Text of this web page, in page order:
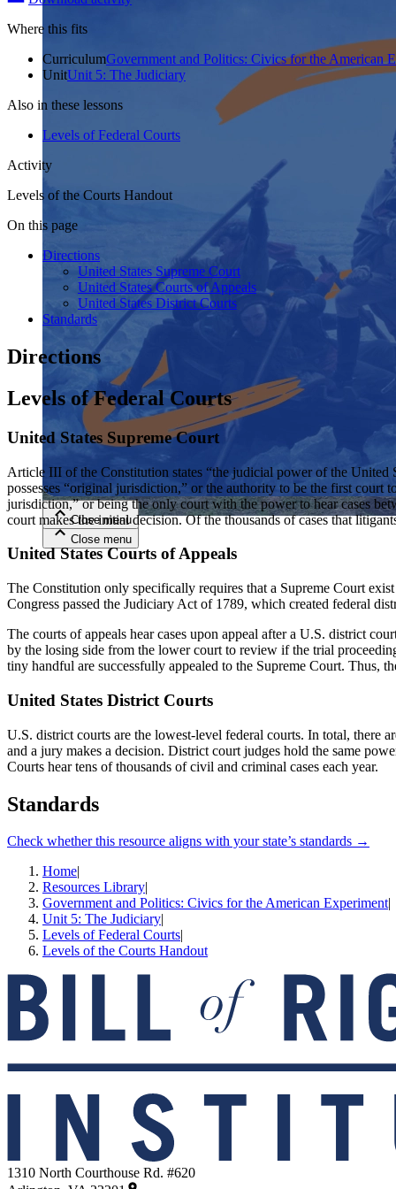
Close menu
Close menu
Close menu
Close menu
Where this fits
CurriculumGovernment and Politics: Civics for the American
UnitUnit 5: The Judiciary
Also in these lessons
Levels of Federal Courts
Activity
Levels of the Courts Handout
On this page
Directions
United States Supreme Court
United States Courts of Appeals
United States District Courts
Standards
Directions
Levels of Federal Courts
United States Supreme Court
Article III of the Constitution states “the judicial power of the United
possesses “original jurisdiction,” or the authority to be the first court
jurisdiction,” or being the only court with the power to hear cases
court makes the initial decision. Of the thousands of cases that
United States Courts of Appeals
The Constitution only specifically requires that a Supreme Court
Congress passed the Judiciary Act of 1789, which created federal
The courts of appeals hear cases upon appeal after a U.S. district
by the losing side from the lower court to review if the trial
tiny handful are successfully appealed to the Supreme Court. Thus,
United States District Courts
U.S. district courts are the lowest-level federal courts. In total, there
and a jury makes a decision. District court judges hold the same
Courts hear tens of thousands of civil and criminal cases each year.
Standards
Check whether this resource aligns with your state’s standards →
Home|
Resources Library|
Government and Politics: Civics for the American Experiment|
Unit 5: The Judiciary|
Levels of Federal Courts|
Levels of the Courts Handout
1310 North Courthouse Rd. #620